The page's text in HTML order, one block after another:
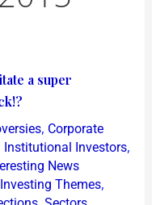
a super
, Corporate
Institutional Investors,
News
Investing Themes,